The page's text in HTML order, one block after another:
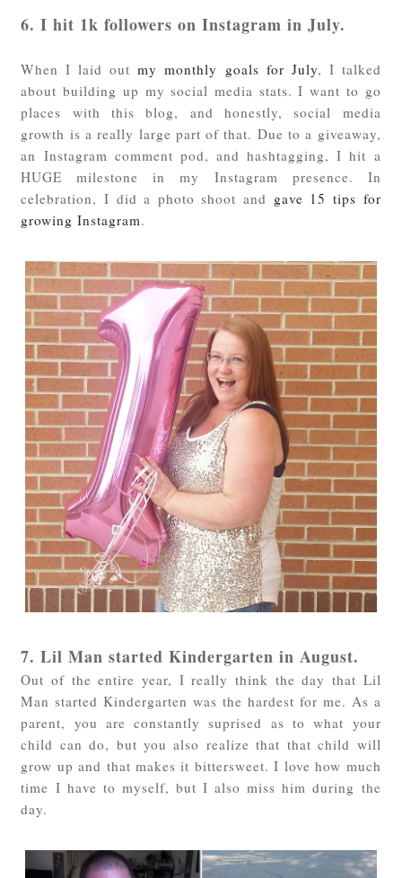
6. I hit 1k followers on Instagram in July.
When I laid outmy monthly goals for July, I talked
about building up my social media stats. I want to go
places with this blog, and honestly, social media
growth is a really large part of that. Due to a giveaway,
an Instagram comment pod, and hashtagging, I hit a
HUGE milestone in my Instagram presence. In
celebration, I did a photo shoot and gave 15 tips for
growing Instagram.
7. Lil Man started Kindergarten in August.
Out of the entire year, I really think the day that Lil
Man started Kindergarten was the hardest for me. As a
parent, you are constantly suprised as to what your
child can do, but you also realize that that child will
grow up and that makes it bittersweet. I love how much
time I have to myself, but I also miss him during the
day.